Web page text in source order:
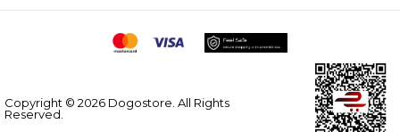
Copyright © 2026 Dogostore. All Rights
Reserved.